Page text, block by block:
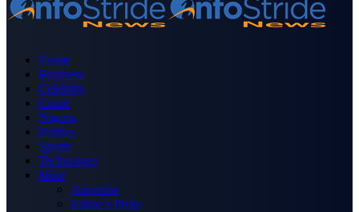
Home
Business
Celebrity
Crime
Nigeria
Politics
Sports
Technology
More
Advertise
Editor’s Picks